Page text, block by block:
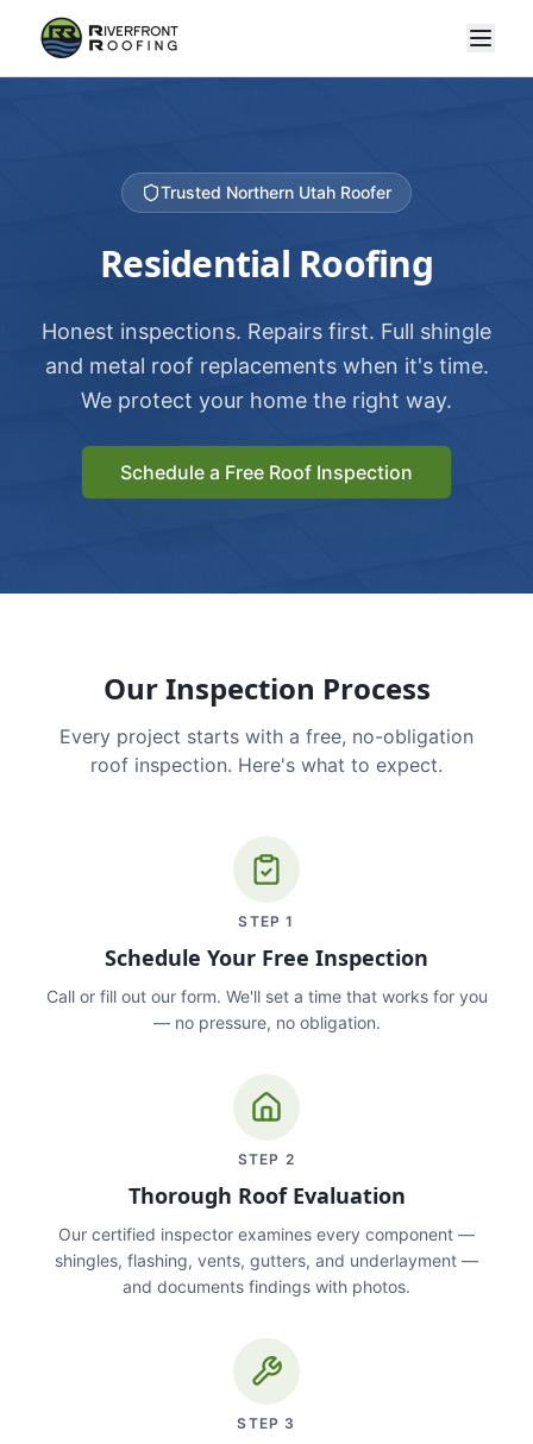
Trusted Northern Utah Roofer
Residential Roofing
Honest inspections. Repairs first. Full shingle
and metal roof replacements when it's time.
We protect your home the right way.
Schedule a Free Roof Inspection
Our Inspection Process
Every project starts with a free, no-obligation
roof inspection. Here's what to expect.
STEP1
Schedule Your Free Inspection
Call or fill out our form. We'll set a time that works for you
— no pressure, no obligation.
STEP 2
Thorough Roof Evaluation
Our certified inspector examines every component —
shingles, flashing, vents, gutters, and underlayment —
and documents findings with photos.
STEP 3